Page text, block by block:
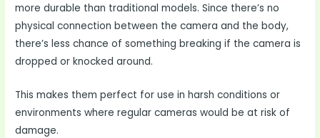
more durable than traditional models. Since there’s no
physical connection between the camera and the body,
there’s less chance of something breaking if the camera is
dropped or knocked around.
This makes them perfect for use in harsh conditions or
environments where regular cameras would be at risk of
damage.